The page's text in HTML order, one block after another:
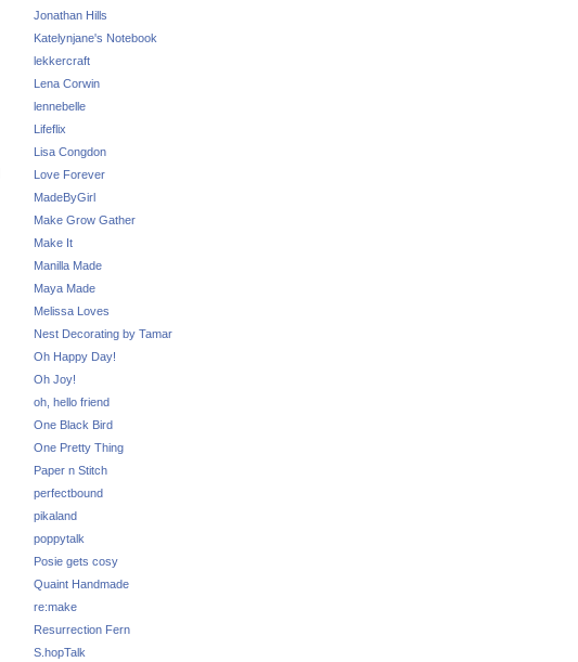
Jonathan Hills
Katelynjane's Notebook
lekkercraft
Lena Corwin
lennebelle
Lifeflix
Lisa Congdon
Love Forever
MadeByGirl
Make Grow Gather
Make It
Manilla Made
Maya Made
Melissa Loves
Nest Decorating by Tamar
Oh Happy Day!
Oh Joy!
oh, hello friend
One Black Bird
One Pretty Thing
Paper n Stitch
perfectbound
pikaland
poppytalk
Posie gets cosy
Quaint Handmade
re:make
Resurrection Fern
S.hopTalk